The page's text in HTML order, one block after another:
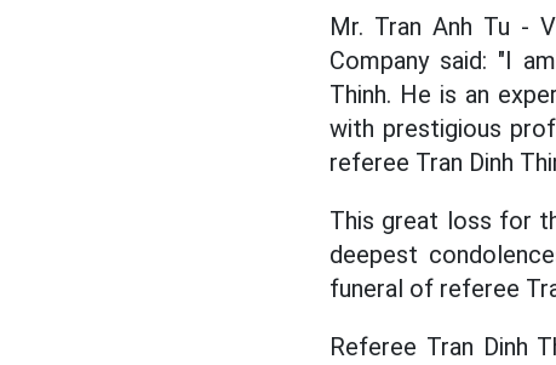
Mr. Tran Anh Tu -
Company said: "I
Thinh. He is an
with prestigious
referee Tran Dinh
This great loss for
deepest
funeral of referee
Referee Tran Dinh